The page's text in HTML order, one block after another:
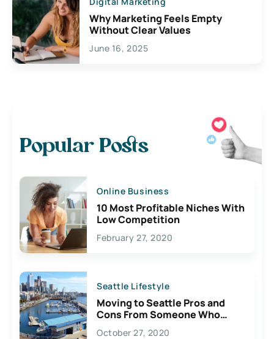
Why Marketing Feels Empty
Without Clear Values
June 16, 2025
Popular Posts
Online Business
10 Most Profitable Niches With
Low Competition
February 27, 2020
Seattle Lifestyle
Moving to Seattle Pros and
Cons From Someone Who
Lives Here
October 27, 2020